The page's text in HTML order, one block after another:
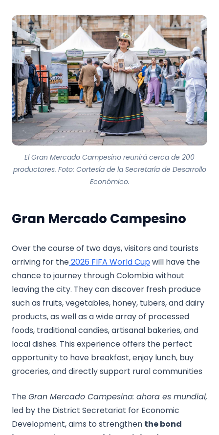
El Gran Mercado Campesino reunirá cerca de 200
productores. Foto: Cortesía de la Secretaría de Desarrollo
Económico.
Gran Mercado Campesino
Over the course of two days, visitors and tourists
arriving for the2026 FIFA World Cupwill have the
chance to journey through Colombia without
leaving the city. They can discover fresh produce
such as fruits, vegetables, honey, tubers, and dairy
products, as well as a wide array of processed
foods, traditional candies, artisanal bakeries, and
local dishes. This experience offers the perfect
opportunity to have breakfast, enjoy lunch, buy
groceries, and directly support rural communities
TheGran Mercado Campesino: ahora es mundial,
led by the District Secretariat for Economic
Development, aims to strengthen the bond